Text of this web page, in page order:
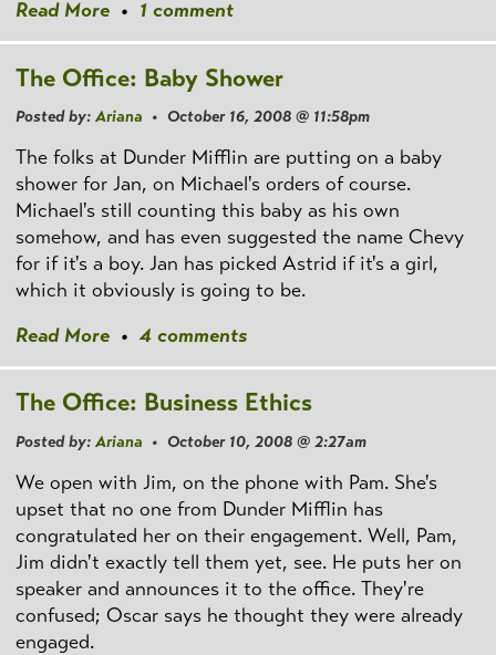
Read More • 1 comment
The Office: Baby Shower
Posted by: Ariana • October 16, 2008 @ 11:58pm
The folks at Dunder Mifflin are putting on a baby
shower for Jan, on Michael's orders of course.
Michael's still counting this baby as his own
somehow, and has even suggested the name Chevy
for if it's a boy. Jan has picked Astrid if it's a girl,
which it obviously is going to be.
Read More • 4 comments
The Office: Business Ethics
Posted by: Ariana • October 10, 2008 @ 2:27am
We open with Jim, on the phone with Pam. She's
upset that no one from Dunder Mifflin has
congratulated her on their engagement. Well, Pam,
Jim didn't exactly tell them yet, see. He puts her on
speaker and announces it to the office. They're
confused; Oscar says he thought they were already
engaged.